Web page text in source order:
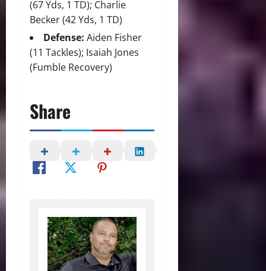
(67 Yds, 1 TD); Charlie
Becker (42 Yds, 1 TD)
Defense: Aiden Fisher
(11 Tackles); Isaiah Jones
(Fumble Recovery)
Share